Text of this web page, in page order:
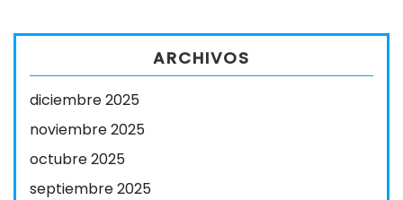
ARCHIVOS
diciembre 2025
noviembre 2025
octubre 2025
septiembre 2025